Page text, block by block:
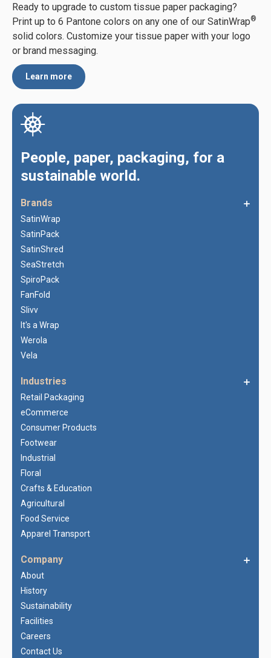
Ready to upgrade to custom tissue paper packaging?
Print up to 6 Pantone colors on any one of our SatinWrap®
solid colors. Customize your tissue paper with your logo
or brand messaging.
Learn more
People, paper, packaging, for a
sustainable world.
Brands
SatinWrap
SatinPack
SatinShred
SeaStretch
SpiroPack
FanFold
Slivv
It's a Wrap
Werola
Vela
Industries
Retail Packaging
eCommerce
Consumer Products
Footwear
Industrial
Floral
Crafts & Education
Agricultural
Food Service
Apparel Transport
Company
About
History
Sustainability
Facilities
Careers
Contact Us